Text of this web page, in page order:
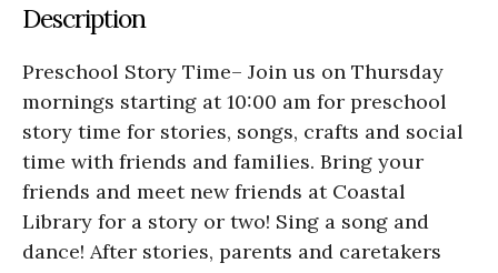
Description
Preschool Story Time– Join us on Thursday
mornings starting at 10:00 am for preschool
story time for stories, songs, crafts and social
time with friends and families. Bring your
friends and meet new friends at Coastal
Library for a story or two! Sing a song and
dance! After stories, parents and caretakers